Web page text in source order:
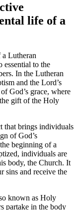
life of a
Lutheran
essential to the
In the Lutheran
and the Lord’s
God’s grace, where
gift of the Holy
that brings individuals
of God’s
beginning of a
individuals are
body, the Church. It
sins and receive the
known as Holy
partake in the body